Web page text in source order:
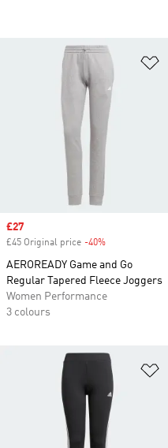
Sale price
£27
£45 Original price -40%
AEROREADY Game and Go
Regular Tapered Fleece Joggers
Women Performance
3 colours